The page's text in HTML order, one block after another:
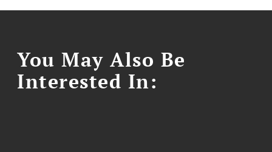
You May Also Be
Interested In: